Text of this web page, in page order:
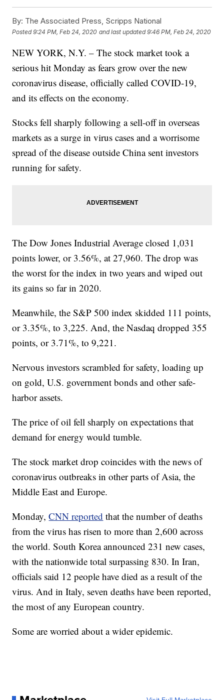
By: The Associated Press, Scripps National
Posted9:24 PM, Feb 24, 2020 and last updated 9:46 PM, Feb 24, 2020
NEW YORK, N.Y. – The stock market took a
serious hit Monday as fears grow over the new
coronavirus disease, officially called COVID-19,
and its effects on the economy.
Stocks fell sharply following a sell-off in overseas
markets as a surge in virus cases and a worrisome
spread of the disease outside China sent investors
running for safety.
The Dow Jones Industrial Average closed 1,031
points lower, or 3.56%, at 27,960. The drop was
the worst for the index in two years and wiped out
its gains so far in 2020.
Meanwhile, the S&P 500 index skidded 111 points,
or 3.35%, to 3,225. And, the Nasdaq dropped 355
points, or 3.71%, to 9,221.
Nervous investors scrambled for safety, loading up
on gold, U.S. government bonds and other safe-
harbor assets.
The price of oil fell sharply on expectations that
demand for energy would tumble.
The stock market drop coincides with the news of
coronavirus outbreaks in other parts of Asia, the
Middle East and Europe.
Monday,CNN reported that the number of deaths
from the virus has risen to more than 2,600 across
the world. South Korea announced 231 new cases,
with the nationwide total surpassing 830. In Iran,
officials said 12 people have died as a result of the
virus. And in Italy, seven deaths have been reported,
the most of any European country.
Some are worried about a wider epidemic.